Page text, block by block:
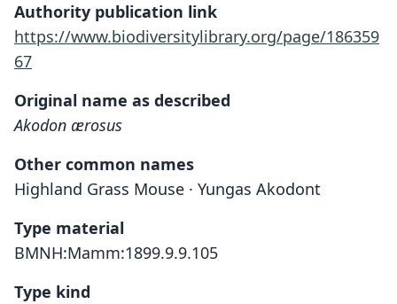
Authority publication link
https://www.biodiversitylibrary.org/page/186359
67
Original name as described
Akodon ærosus
Other common names
Highland Grass Mouse · Yungas Akodont
Type material
BMNH:Mamm:1899.9.9.105
Type kind